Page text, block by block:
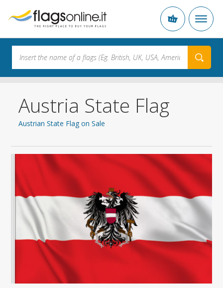
Austria State Flag
Austrian State Flag on Sale